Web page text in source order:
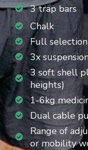
3 trap bars
Chalk
Full
3x
3 soft shell
heights)
1-6kg
Dual cable
Range of
or mobility